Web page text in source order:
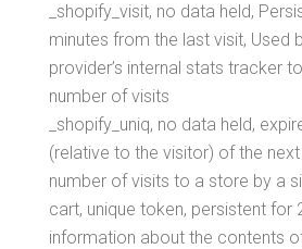
_shopify_visit, no data held,
minutes from the last visit, Used
provider’s internal stats tracker
number of visits
_shopify_uniq, no data held,
(relative to the visitor) of the
number of visits to a store by a
cart, unique token, persistent for
information about the contents